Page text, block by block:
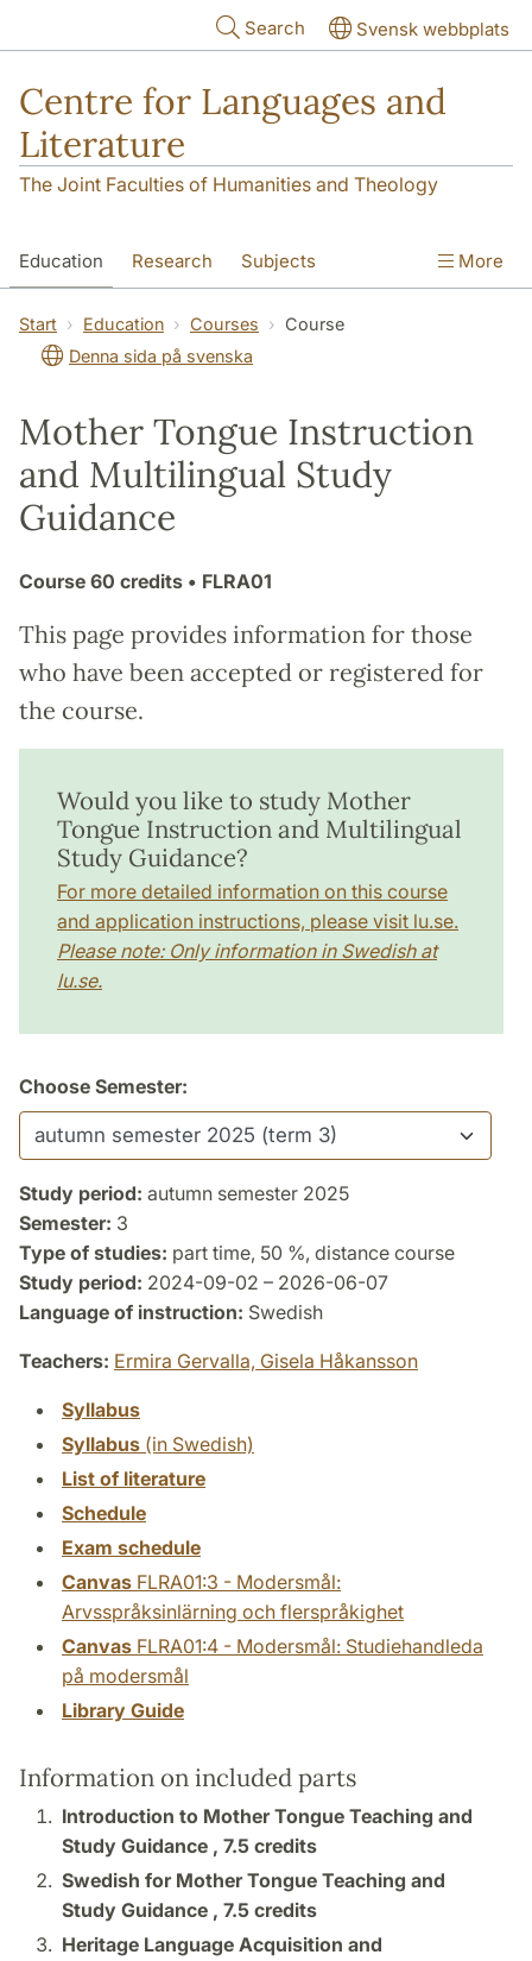
Search Svensk webbplats
Centre for Languages and
Literature
The Joint Faculties of Humanities and Theology
Education Research Subjects
SOL building Contact The Department
More
Start Education Courses
Course
Denna sida på svenska
Mother Tongue Instruction
and Multilingual Study
Guidance
Course 60 credits • FLRA01
This page provides information for those
who have been accepted or registered for
the course.
Would you like to study Mother
Tongue Instruction and Multilingual
Study Guidance?
For more detailed information on this course
and application instructions, please visit lu.se.
Please note: Only information in Swedish at
lu.se.
Choose Semester:
Study period: autumn semester 2025
Semester: 3
Type of studies: part time, 50 %, distance course
Study period: 2024-09-02 – 2026-06-07
Language of instruction: Swedish
Teachers: Ermira Gervalla, Gisela Håkansson
Syllabus
Syllabus (in Swedish)
List of literature
Schedule
Exam schedule
Canvas FLRA01:3 - Modersmål:
Arvsspråksinlärning och flerspråkighet
Canvas FLRA01:4 - Modersmål: Studiehandleda
på modersmål
Library Guide
Information on included parts
Introduction to Mother Tongue Teaching and
Study Guidance , 7.5 credits
Swedish for Mother Tongue Teaching and
Study Guidance , 7.5 credits
Heritage Language Acquisition and